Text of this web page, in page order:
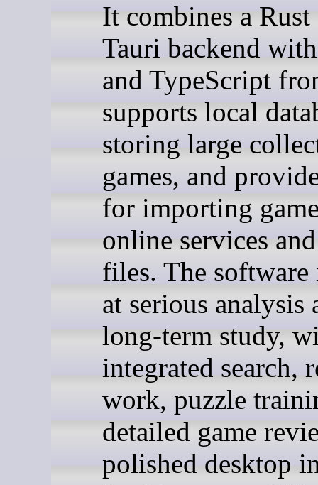
It combines a Rust
Tauri backend
and TypeScript
supports local
storing large
games, and
for importing
online services
files. The software
at serious analysis
long-term study,
integrated search,
work, puzzle
detailed game
polished desktop